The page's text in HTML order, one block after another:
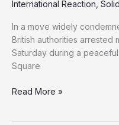
International Reaction
In a move widely
British authorities arrested
Saturday during a
Square
Once
Read More »